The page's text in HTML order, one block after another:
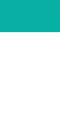
content